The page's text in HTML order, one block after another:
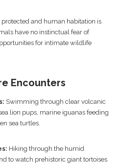
and human habitation is
have no instinctual fear of
for intimate wildlife
Encounters
Swimming through clear volcanic
lion pups, marine iguanas feeding
sea turtles.
Hiking through the humid
to watch prehistoric giant tortoises